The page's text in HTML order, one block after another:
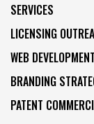
SERVICES
LICENSING
WEB DEVELOPMENT
BRANDING
PATENT